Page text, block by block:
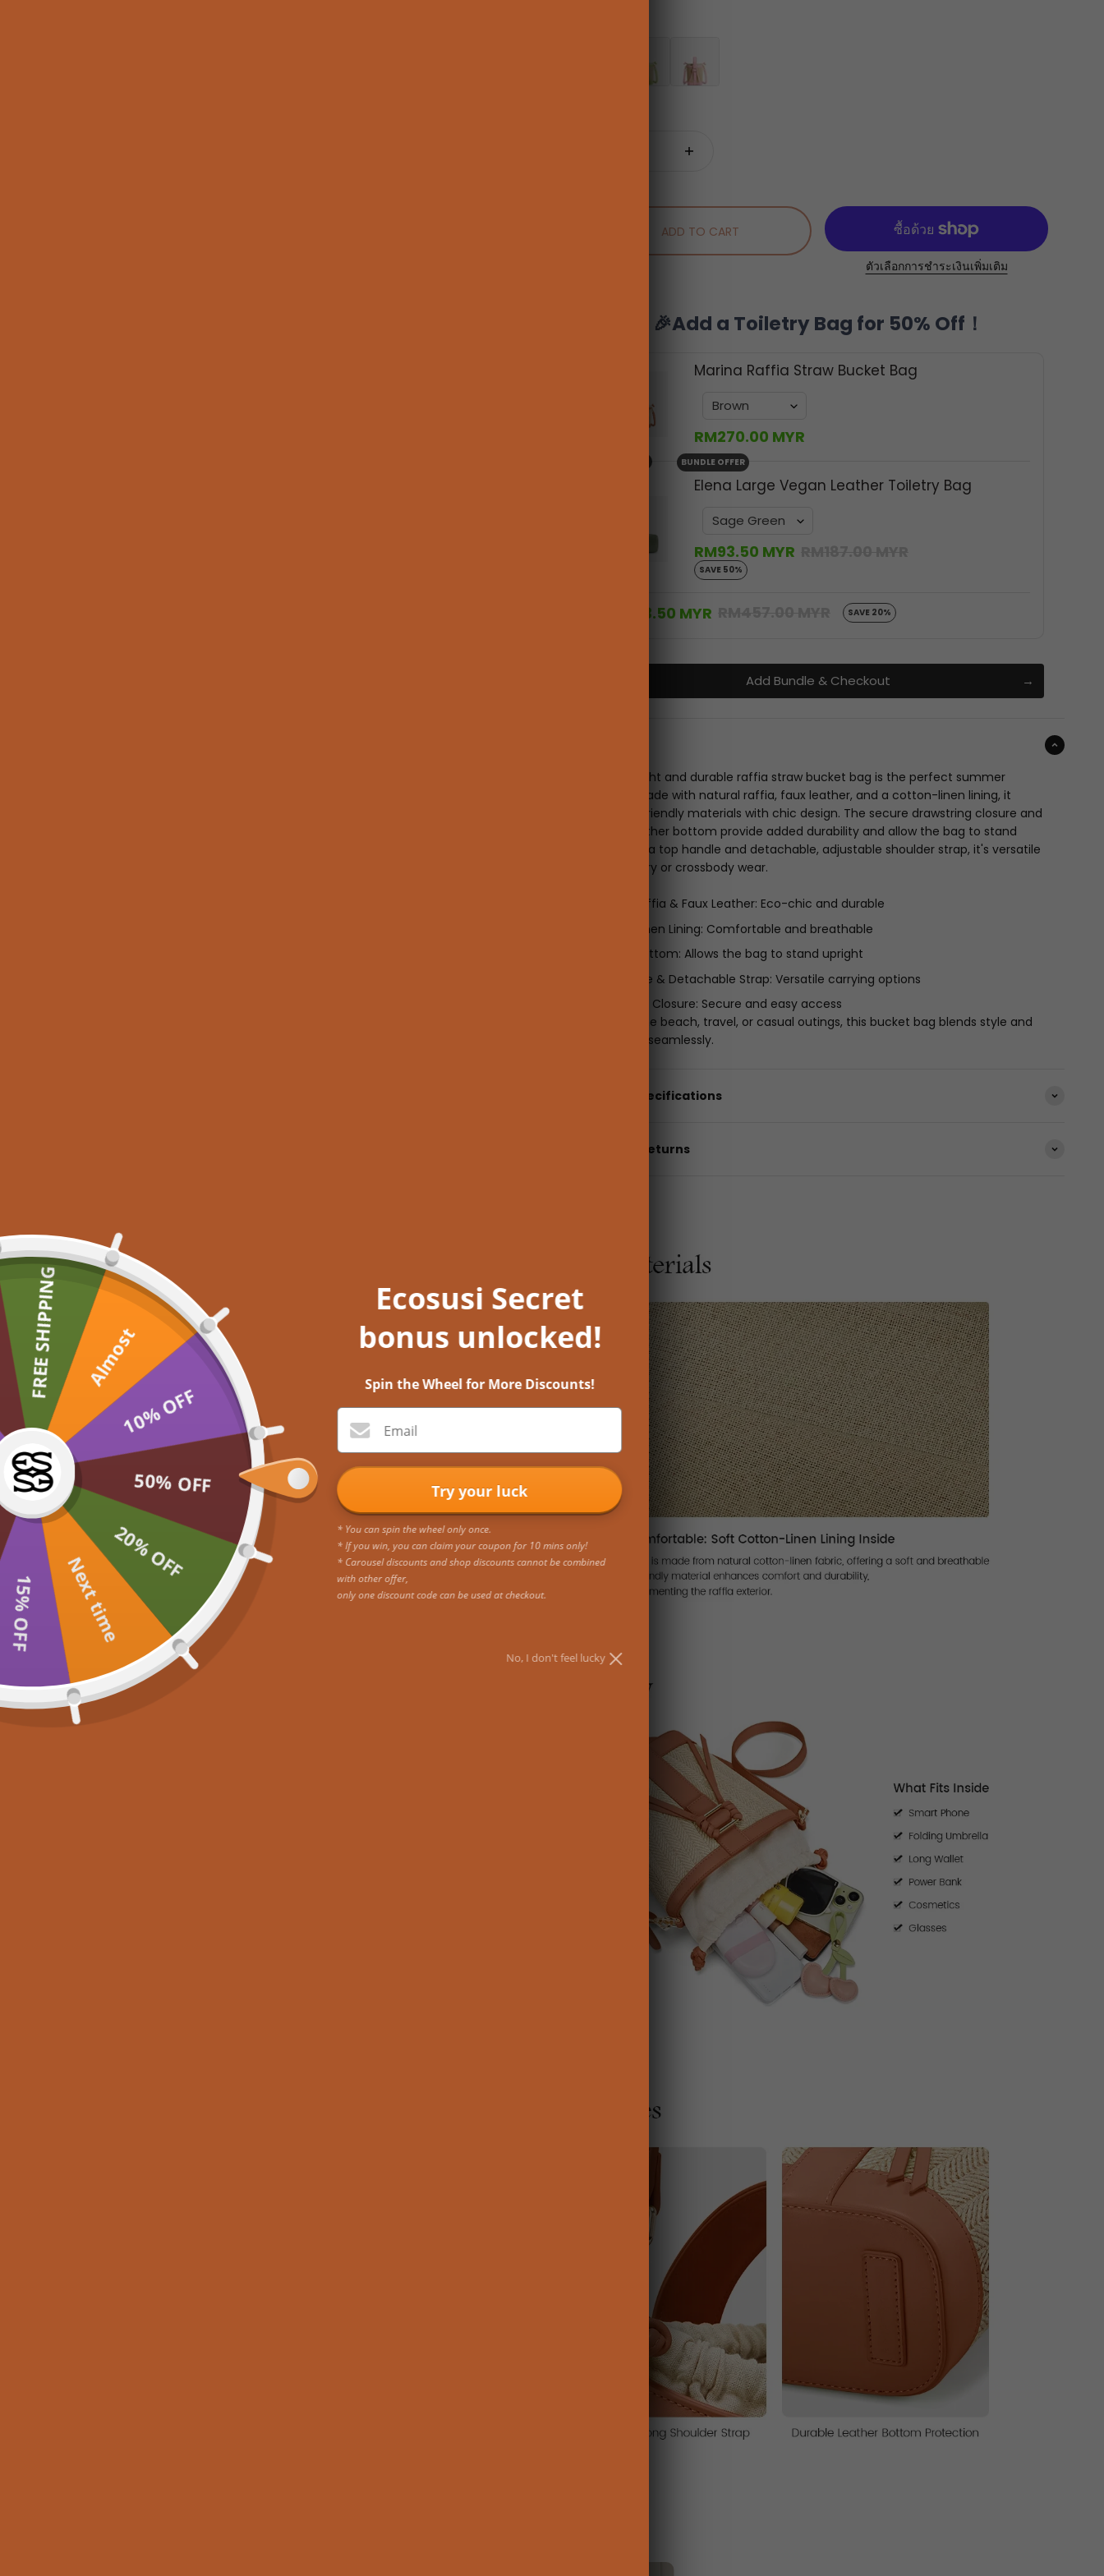
ADD TO CART
ตัวเลือกการชำระเงินเพิ่มเติม
🎉Add a Toiletry Bag for 50% Off！
Marina Raffia Straw Bucket Bag
RM270.00 MYR
BUNDLE OFFER
Elena Large Vegan Leather Toiletry Bag
RM93.50 MYR
SAVE 50%
RM363.50 MYR SAVE 20%
Add Bundle & Checkout
This lightweight and durable raffia straw bucket bag is the perfect summer
accessory. Made with natural raffia, faux leather, and a cotton-linen lining, it
blends eco-friendly materials with chic design. The secure drawstring closure and
sturdy PU leather bottom provide added durability and allow the bag to stand
upright. With a top handle and detachable, adjustable shoulder strap, it's versatile
for hand-carry or crossbody wear.
Natural Raffia & Faux Leather: Eco-chic and durable
Cotton-Linen Lining: Comfortable and breathable
Leather Bottom: Allows the bag to stand upright
Top Handle & Detachable Strap: Versatile carrying options
Drawstring Closure: Secure and easy access
Perfect for the beach, travel, or casual outings, this bucket bag blends style and
functionality seamlessly.
Details & Specifications
Shipping & returns
20% OFF
50% OFF
10% OFF
Almost
FREE SHIPPING
15% OFF Next time
Ecosusi Secret
bonus unlocked!
Spin the Wheel for More Discounts!
Email
Try your luck
* You can spin the wheel only once.
* If you win, you can claim your coupon for 10 mins only!
* Carousel discounts and shop discounts cannot be combined
with other offer,
only one discount code can be used at checkout.
No, I don't feel lucky